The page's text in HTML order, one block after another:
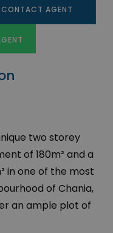
CONTACT AGENT
two storey
of 180m² and a
in one of the most
of Chania,
an ample plot of